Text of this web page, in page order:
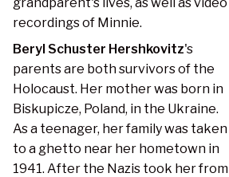
recordings of Minnie.
Beryl Schuster Hershkovitz's
parents are both survivors of the
Holocaust. Her mother was born in
Biskupicze, Poland, in the Ukraine.
As a teenager, her family was taken
to a ghetto near her hometown in
1941. After the Nazis took her from